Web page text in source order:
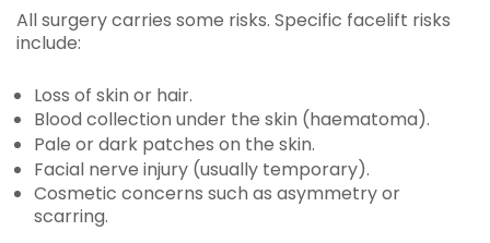
All surgery carries some risks. Specific facelift risks
include:
Loss of skin or hair.
Blood collection under the skin (haematoma).
Pale or dark patches on the skin.
Facial nerve injury (usually temporary).
Cosmetic concerns such as asymmetry or
scarring.